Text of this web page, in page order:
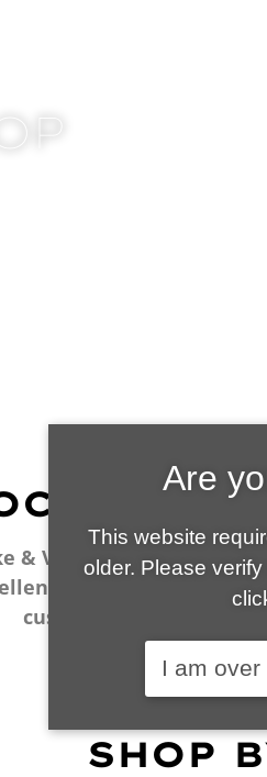
& Vape is your local go-
customer service
customers become
SHOP
Are
This website
older. Please
I am over